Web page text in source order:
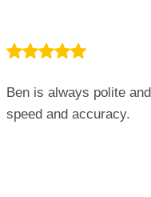
Ben is always polite
speed and accuracy.